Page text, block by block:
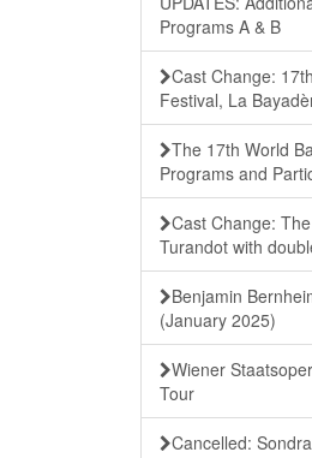
Programs A & B
Cast Change:
Festival, La
The 17th World
Programs and
Cast Change:
Turandot with
Benjamin
(January 2025)
Wiener
Tour
Cancelled: